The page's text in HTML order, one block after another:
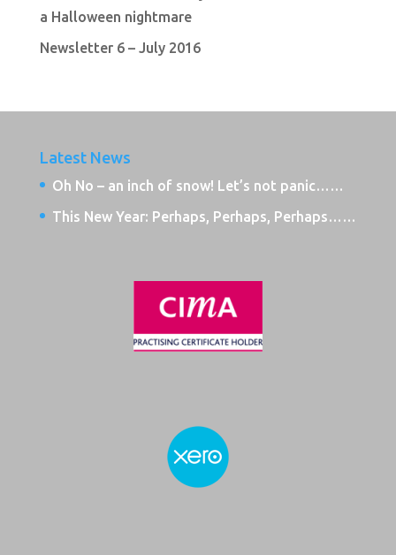
a Halloween nightmare
Newsletter 6 – July 2016
Latest News
Oh No – an inch of snow! Let’s not panic……
This New Year: Perhaps, Perhaps, Perhaps……